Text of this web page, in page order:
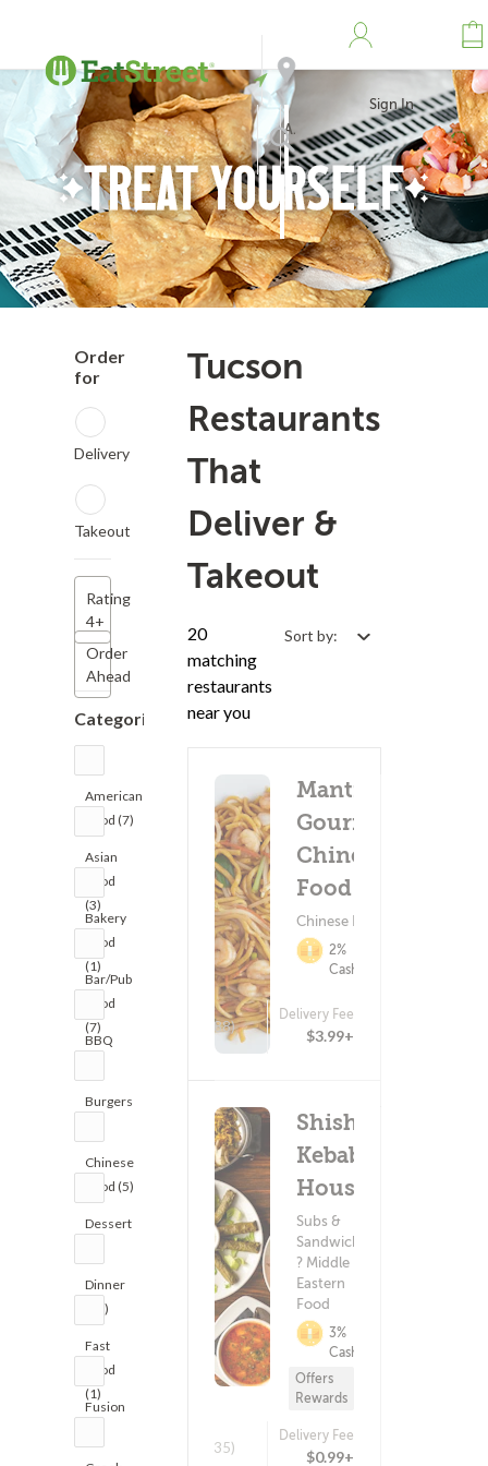
Address
Search
Sign In
Order
for
Delivery
Takeout
Rating
4+
Order
Ahead
Categories
American
Food (7)
Asian
Food
(3)
Bakery
Food
(1)
Bar/Pub
Food
(7)
BBQ
Burgers
Chinese
Food (5)
Dessert
Dinner
(11)
Fast
Food
(1)
Fusion
Tucson
Restaurants
That
Deliver &
Takeout
20
matching
restaurants
near you
Sort by:
Mantis
Gourmet
Chinese
Food
Chinese Food
2%
Cashback
(88)
Delivery Fee
$3.99+
Shish
Kebab
House
Subs &
Sandwiches
? Middle
Eastern
Food
3%
Cashback
Offers
Rewards
(435)
Delivery Fee
$0.99+